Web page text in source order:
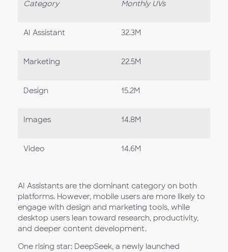
Category Monthly UVs
AI Assistant 32.3M
Marketing 22.5M
Design 15.2M
Images 14.8M
Video 14.6M
AI Assistants are the dominant category on both
platforms. However, mobile users are more likely to
engage with design and marketing tools, while
desktop users lean toward research, productivity,
and deeper content development.
One rising star: DeepSeek, a newly launched